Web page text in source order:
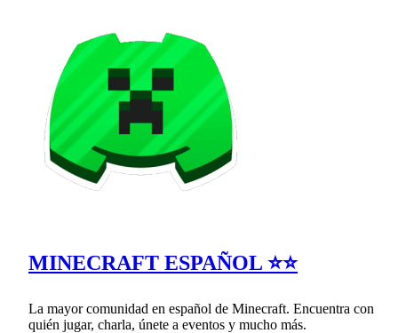
MINECRAFT ESPAÑOL ⭐⭐
La mayor comunidad en español de Minecraft. Encuentra con
quién jugar, charla, únete a eventos y mucho más.